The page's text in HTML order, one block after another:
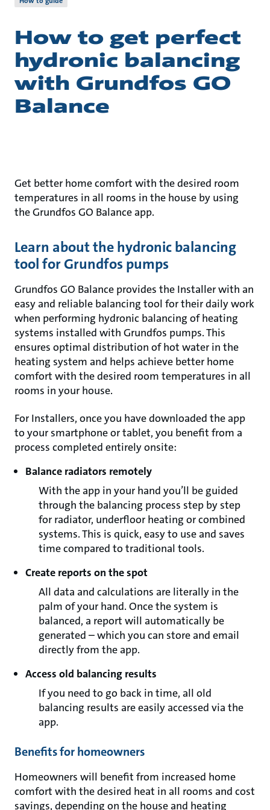
How to get perfect
hydronic balancing
with Grundfos GO
Balance
Get better home comfort with the desired room
temperatures in all rooms in the house by using
the Grundfos GO Balance app.
Learn about the hydronic balancing
tool for Grundfos pumps
Grundfos GO Balance provides the Installer with an
easy and reliable balancing tool for their daily work
when performing hydronic balancing of heating
systems installed with Grundfos pumps. This
ensures optimal distribution of hot water in the
heating system and helps achieve better home
comfort with the desired room temperatures in all
rooms in your house.
For Installers, once you have downloaded the app
to your smartphone or tablet, you benefit from a
process completed entirely onsite:
Balance radiators remotely
With the app in your hand you’ll be guided
through the balancing process step by step
for radiator, underfloor heating or combined
systems. This is quick, easy to use and saves
time compared to traditional tools.
Create reports on the spot
All data and calculations are literally in the
palm of your hand. Once the system is
balanced, a report will automatically be
generated – which you can store and email
directly from the app.
Access old balancing results
If you need to go back in time, all old
balancing results are easily accessed via the
app.
Benefits for homeowners
Homeowners will benefit from increased home
comfort with the desired heat in all rooms and cost
savings, depending on the house and heating